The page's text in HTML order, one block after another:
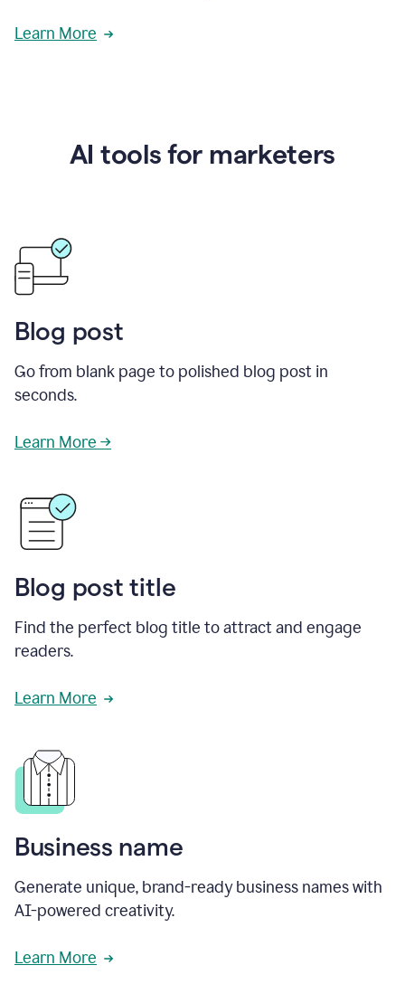
Learn More
AI tools for marketers
Blog post
Go from blank page to polished blog post in
seconds.
Learn More →
Blog post title
Find the perfect blog title to attract and engage
readers.
Learn More
Business name
Generate unique, brand-ready business names with
AI-powered creativity.
Learn More